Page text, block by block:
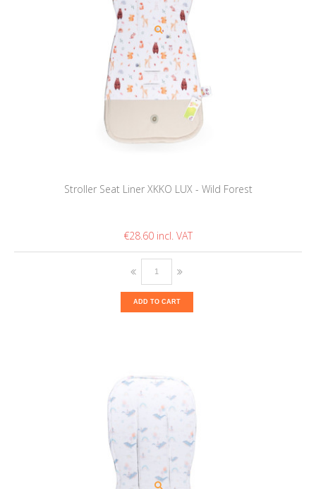
Stroller Seat Liner XKKO LUX - Wild Forest
€28.60
ADD TO CART